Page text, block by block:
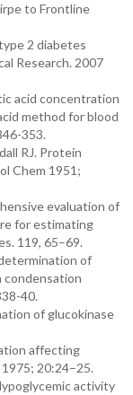
to Frontline
2 diabetes
Research. 2007
acid concentration
method for blood
353.
RJ. Protein
Chem 1951;
evaluation of
for estimating
119, 65–69.
of
condensation
40.
of glucokinase
affecting
20:24–25.
activity